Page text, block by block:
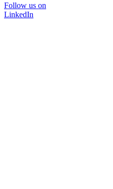
Follow us on
LinkedIn